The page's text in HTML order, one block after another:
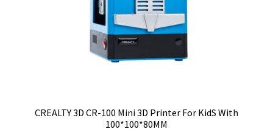
CREALTY 3D CR-100 Mini 3D Printer For KidS With
100*100*80MM